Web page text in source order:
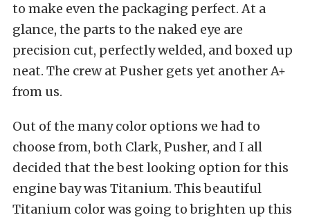
to make even the packaging perfect. At a
glance, the parts to the naked eye are
precision cut, perfectly welded, and boxed up
neat. The crew at Pusher gets yet another A+
from us.
Out of the many color options we had to
choose from, both Clark, Pusher, and I all
decided that the best looking option for this
engine bay was Titanium. This beautiful
Titanium color was going to brighten up this